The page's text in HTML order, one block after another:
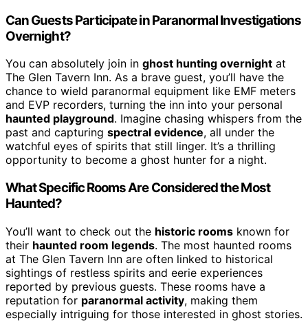
Can Guests Participate in Paranormal Investigations
Overnight?
You can absolutely join in ghost hunting overnight at
The Glen Tavern Inn. As a brave guest, you’ll have the
chance to wield paranormal equipment like EMF meters
and EVP recorders, turning the inn into your personal
haunted playground. Imagine chasing whispers from the
past and capturing spectral evidence, all under the
watchful eyes of spirits that still linger. It’s a thrilling
opportunity to become a ghost hunter for a night.
What Specific Rooms Are Considered the Most
Haunted?
You’ll want to check out the historic rooms known for
their haunted room legends. The most haunted rooms
at The Glen Tavern Inn are often linked to historical
sightings of restless spirits and eerie experiences
reported by previous guests. These rooms have a
reputation for paranormal activity, making them
especially intriguing for those interested in ghost stories.